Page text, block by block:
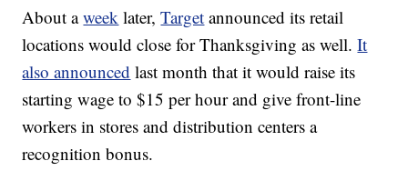
About aweek later,Target announced its retail
locations would close for Thanksgiving as well.It
also announced last month that it would raise its
starting wage to $15 per hour and give front-line
workers in stores and distribution centers a
recognition bonus.